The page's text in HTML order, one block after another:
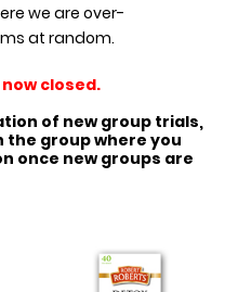
we are over-
at random.
closed.
of new group trials,
the group where you
once new groups are